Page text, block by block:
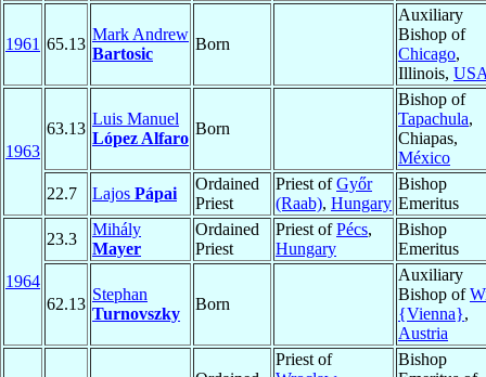
1961 65.13
Mark Andrew
Bartosic
Born
Auxiliary
Bishop of
Chicago,
Illinois,
1963
63.13
Luis Manuel
López Alfaro
Born
Bishop of
Tapachula,
Chiapas,
México
22.7
Lajos Pápai
Ordained
Priest
Priest ofGyőr
(Raab), Hungary
Bishop
Emeritus
1964
23.3
Mihály
Mayer
Ordained
Priest
Priest ofPécs,
Hungary
Bishop
Emeritus
62.13
Stephan
Turnovszky
Born
Auxiliary
Bishop of
{Vienna},
Austria
Priest of
Bishop